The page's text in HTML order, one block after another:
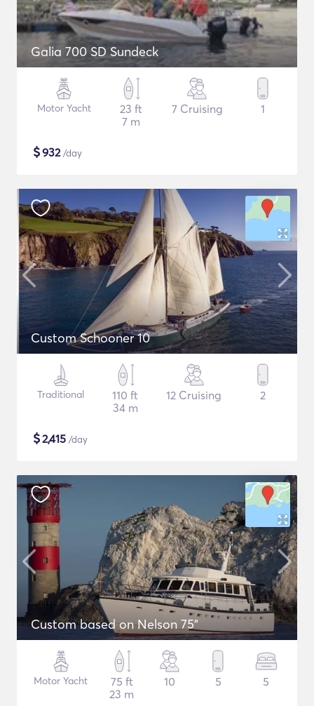
Galia 700 SD Sundeck
Motor Yacht
23 ft
7 m
7 Cruising 1
$932/day
Custom Schooner 10
Traditional
110 ft
34 m
12 Cruising 2
$2,415 /day
Custom based on Nelson 75"
Motor Yacht
75 ft
23 m
10 5 5